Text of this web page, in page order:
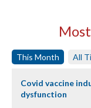
This Month All
Covid vaccine
dysfunction